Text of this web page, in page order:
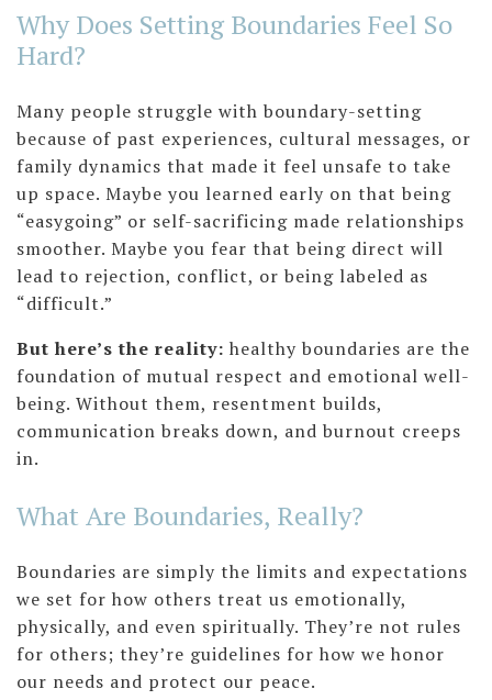
Why Does Setting Boundaries Feel So
Hard?
Many people struggle with boundary-setting
because of past experiences, cultural messages, or
family dynamics that made it feel unsafe to take
up space. Maybe you learned early on that being
“easygoing” or self-sacrificing made relationships
smoother. Maybe you fear that being direct will
lead to rejection, conflict, or being labeled as
“difficult.”
But here’s the reality: healthy boundaries are the
foundation of mutual respect and emotional well-
being. Without them, resentment builds,
communication breaks down, and burnout creeps
in.
What Are Boundaries, Really?
Boundaries are simply the limits and expectations
we set for how others treat us emotionally,
physically, and even spiritually. They’re not rules
for others; they’re guidelines for how we honor
our needs and protect our peace.